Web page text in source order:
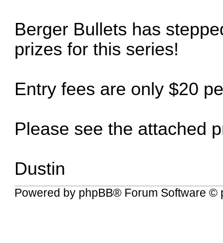
Berger Bullets has
prizes for this series!
Entry fees are only $20
Please see the attached
Dustin
Powered by phpBB® Forum Software ©